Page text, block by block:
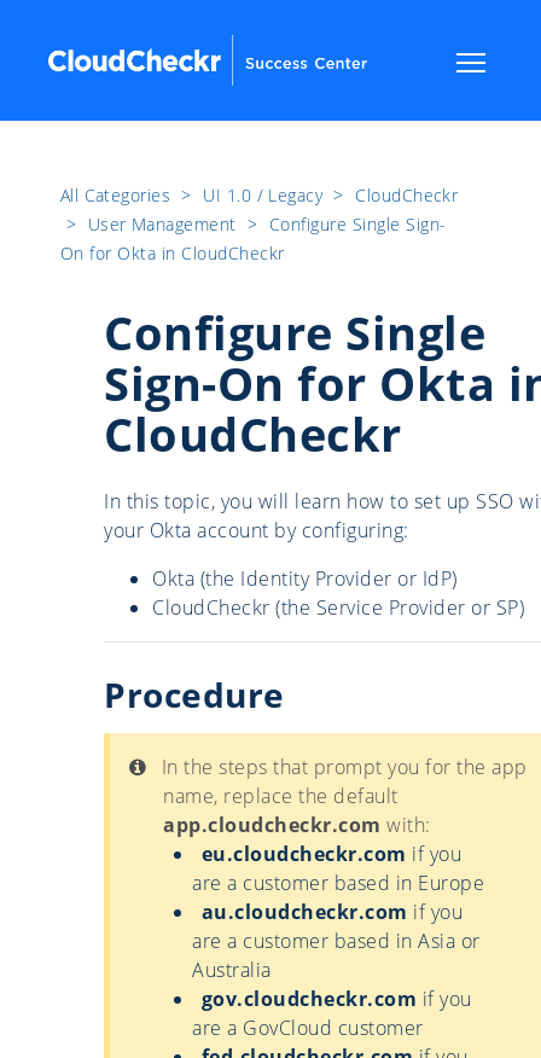
All Categories ​>​ UI 1.0 / Legacy ​>​ CloudCheckr
​>​ User Management ​>​ Configure Single Sign-
On for Okta in CloudCheckr
Configure Single
Sign-On for Okta
CloudCheckr
In this topic, you will learn how to set up SSO
your Okta account by configuring:
Okta (the Identity Provider or IdP)
CloudCheckr (the Service Provider or SP)
Procedure
In the steps that prompt you for the app
name, replace the default
app.cloudcheckr.com with:
eu.cloudcheckr.com if you
are a customer based in Europe
au.cloudcheckr.com if you
are a customer based in Asia or
Australia
gov.cloudcheckr.com if you
are a GovCloud customer